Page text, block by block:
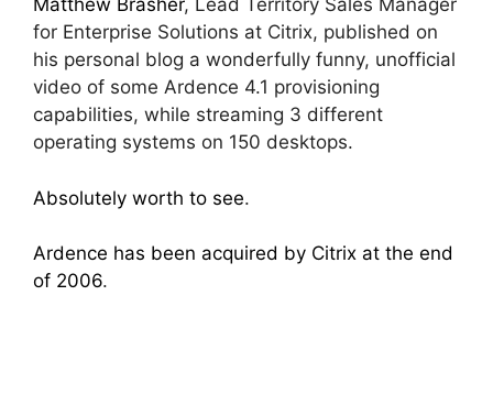
Matthew Brasher, Lead Territory Sales Manager
for Enterprise Solutions at Citrix, published on
his personal blog a wonderfully funny, unofficial
video of some Ardence 4.1 provisioning
capabilities, while streaming 3 different
operating systems on 150 desktops.
Absolutely worth to see.
Ardence has been acquired by Citrix at the end
of 2006.